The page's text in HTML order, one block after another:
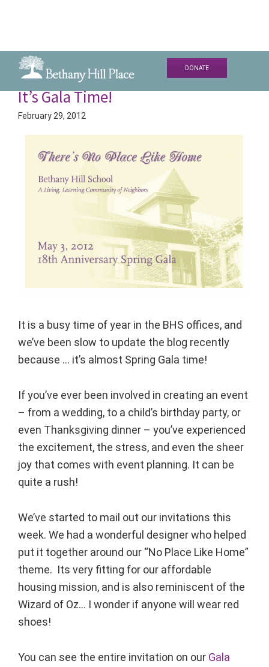
Skip
primary
navigation
Skip
main
content
Bethany
Hill
Place
A
Living
Community
DONATE
It’s Gala Time!
February 29, 2012
It is a busy time of year in the BHS offices, and
we’ve been slow to update the blog recently
because … it’s almost Spring Gala time!
If you’ve ever been involved in creating an event
– from a wedding, to a child’s birthday party, or
even Thanksgiving dinner – you’ve experienced
the excitement, the stress, and even the sheer
joy that comes with event planning. It can be
quite a rush!
We’ve started to mail out our invitations this
week. We had a wonderful designer who helped
put it together around our “No Place Like Home”
theme. Its very fitting for our affordable
housing mission, and is also reminiscent of the
Wizard of Oz… I wonder if anyone will wear red
shoes!
You can see the entire invitation on our Gala